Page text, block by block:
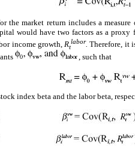
the market return includes a
would have two factors as a
income growth, Rt
labor.Therefore, it
, such that
index beta and the labor beta,